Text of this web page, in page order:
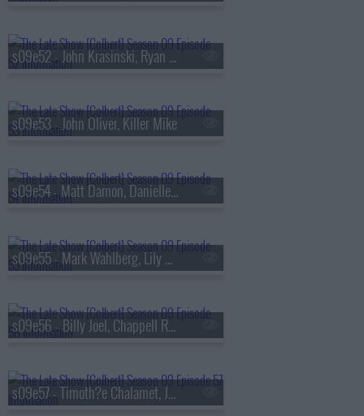
s09e52 - John Krasinski, Ryan Gosling, Jon Stewart
s09e53 - John Oliver, Killer Mike
s09e54 - Matt Damon, Danielle Pinnock
s09e55 - Mark Wahlberg, Lily Gladstone
s09e56 - Billy Joel, Chappell Roan
s09e57 - Timoth?e Chalamet, Julio Torres